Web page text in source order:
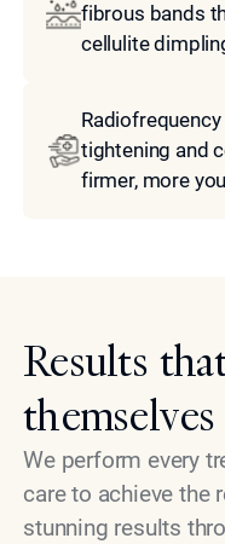
fibrous bands
cellulite
tightening and
firmer, more
Results
themselves
We perform every
care to achieve the
stunning results